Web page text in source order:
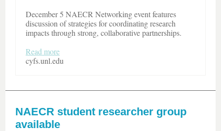
December 5 NAECR Networking event features
discussion of strategies for coordinating research
impacts through strong, collaborative partnerships.
Read more
cyfs.unl.edu
NAECR student researcher group
available